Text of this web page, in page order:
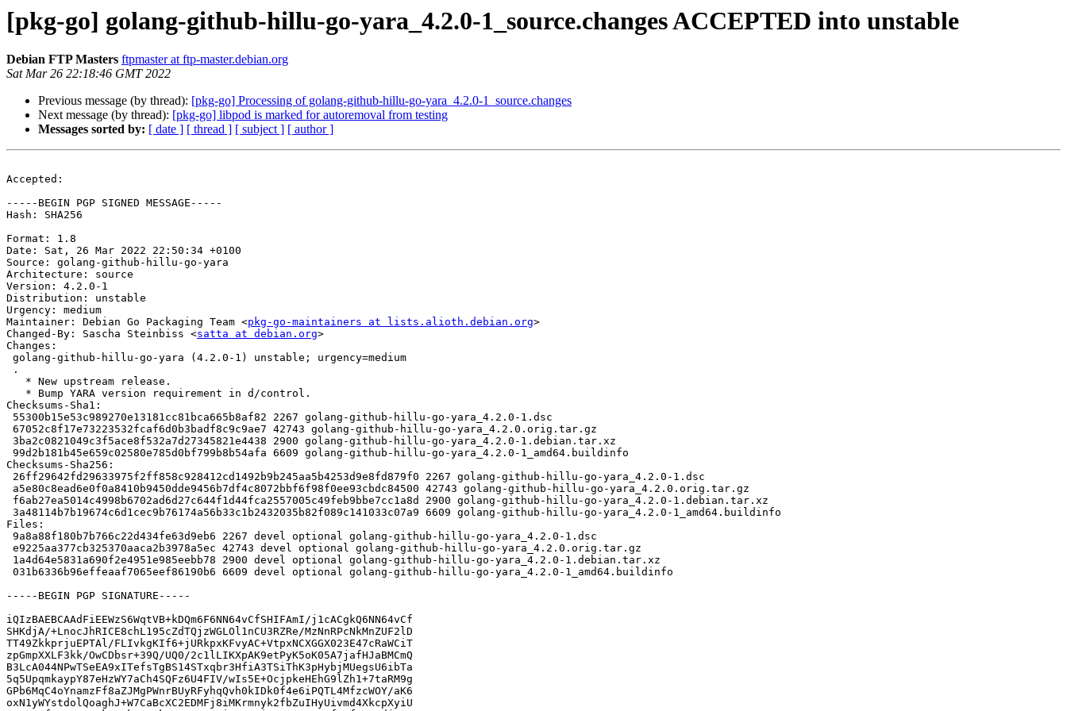
[pkg-go] golang-github-hillu-go-yara_4.2.0-1_source.changes ACCEPTED into unstable
Debian FTP Masters ftpmaster at ftp-master.debian.org
Sat Mar 26 22:18:46 GMT 2022
Previous message (by thread): [pkg-go] Processing of golang-github-hillu-go-yara_4.2.0-1_source.changes
Next message (by thread): [pkg-go] libpod is marked for autoremoval from testing
Messages sorted by: [ date ] [ thread ] [ subject ] [ author ]
Accepted:
-----BEGIN PGP SIGNED MESSAGE-----
Hash: SHA256
Format: 1.8
Date: Sat, 26 Mar 2022 22:50:34 +0100
Source: golang-github-hillu-go-yara
Architecture: source
Version: 4.2.0-1
Distribution: unstable
Urgency: medium
Maintainer: Debian Go Packaging Team <pkg-go-maintainers at lists.alioth.debian.org>
Changed-By: Sascha Steinbiss <satta at debian.org>
Changes:
Checksums-Sha1:
Checksums-Sha256:
Files:
-----BEGIN PGP SIGNATURE-----
iQIzBAEBCAAdFiEEWzS6WqtVB+kDQm6F6NN64vCfSHIFAmI/j1cACgkQ6NN64vCf
SHKdjA/+LnocJhRICE8chL195cZdTQjzWGLOl1nCU3RZRe/MzNnRPcNkMnZUF2lD
TT49ZkkprjuEPTAl/FLIvkgKIf6+jURkpxKFvyAC+VtpxNCXGGX023E47cRaWCiT
zpGmpXXLF3kk/OwCDbsr+39Q/UQ0/2c1lLIKXpAK9etPyK5oK05A7jafHJaBMCmQ
B3LcA044NPwTSeEA9xITefsTgBS14STxqbr3HfiA3TSiThK3pHybjMUegsU6ibTa
5q5UpqmkaypY87eHzWY7aCh4SQFz6U4FIV/wIs5E+OcjpkeHEhG9lZh1+7taRM9g
GPb6MqC4oYnamzFf8aZJMgPWnrBUyRFyhqQvh0kIDk0f4e6iPQTL4MfzcWOY/aK6
oxN1yWYstdolQoaghJ+W7CaBcXC2EDMFj8iMKrmnyk2fbZuIHyUivmd4XkcpXyiU